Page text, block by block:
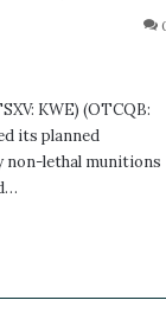
0
KWE) (OTCQB:
its planned
lethal munitions